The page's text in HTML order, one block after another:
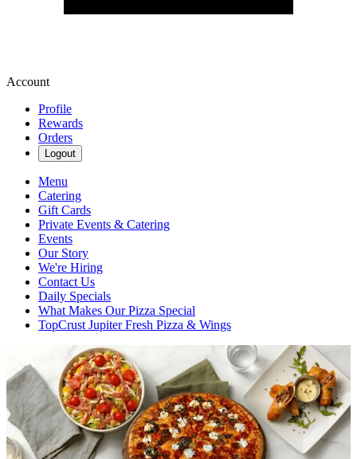
Account
Profile
Rewards
Orders
Logout
Menu
Catering
Gift Cards
Private Events & Catering
Events
Our Story
We're Hiring
Contact Us
Daily Specials
What Makes Our Pizza Special
TopCrust Jupiter Fresh Pizza & Wings